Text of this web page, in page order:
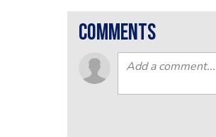
comments